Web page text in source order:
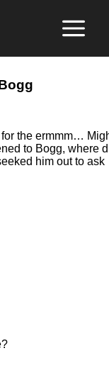
the ermmm…
to Bogg, where
him out to ask